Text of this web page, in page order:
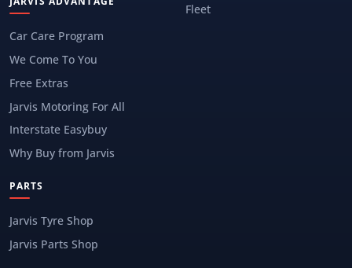
Car Care Program
We Come To You
Free Extras
Jarvis Motoring For All
Interstate Easybuy
Why Buy from Jarvis
Fleet
PARTS
Jarvis Tyre Shop
Jarvis Parts Shop